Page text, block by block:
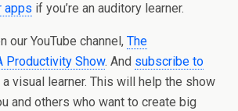
apps if you’re an auditory learner.
our YouTube channel, The
Productivity Show. And subscribe to
a visual learner. This will help the show
and others who want to create big